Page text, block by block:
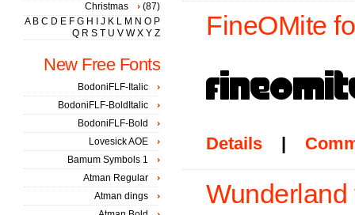
FineOMite
Details |
Wunderland
Christmas
(87)
A B C D E F G H J K L M N O P
Q R S T U V W X Y Z
New Free Fonts
BodoniFLF-Italic
BodoniFLF-BoldItalic
BodoniFLF-Bold
Lovesick AOE
Bamum Symbols 1
Atman Regular
Atman dings